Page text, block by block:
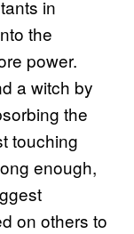
in
the
power.
a witch by
the
touching
enough,
on others to